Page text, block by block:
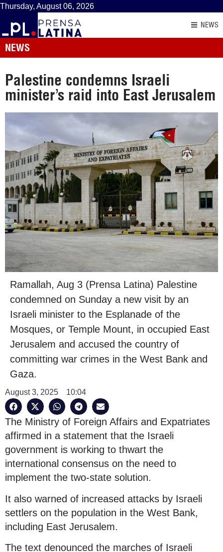
Thursday, August 06, 2026
NEWS
NEWS
Palestine condemns Israeli
minister’s raid into East Jerusalem
Ramallah, Aug 3 (Prensa Latina) Palestine
condemned on Sunday a new visit by an
Israeli minister to the Esplanade of the
Mosques, or Temple Mount, in occupied East
Jerusalem and accused the country of
committing war crimes in the West Bank and
Gaza.
August 3, 2025 10:04
The Ministry of Foreign Affairs and Expatriates
affirmed in a statement that the Israeli
government is working to thwart the
international consensus on the need to
implement the two-state solution.
It also warned of increased attacks by Israeli
settlers on the population in the West Bank,
including East Jerusalem.
The text denounced the marches of Israeli